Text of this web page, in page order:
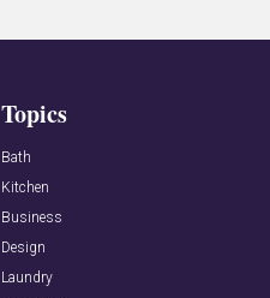
Topics
Bath
Kitchen
Business
Design
Laundry